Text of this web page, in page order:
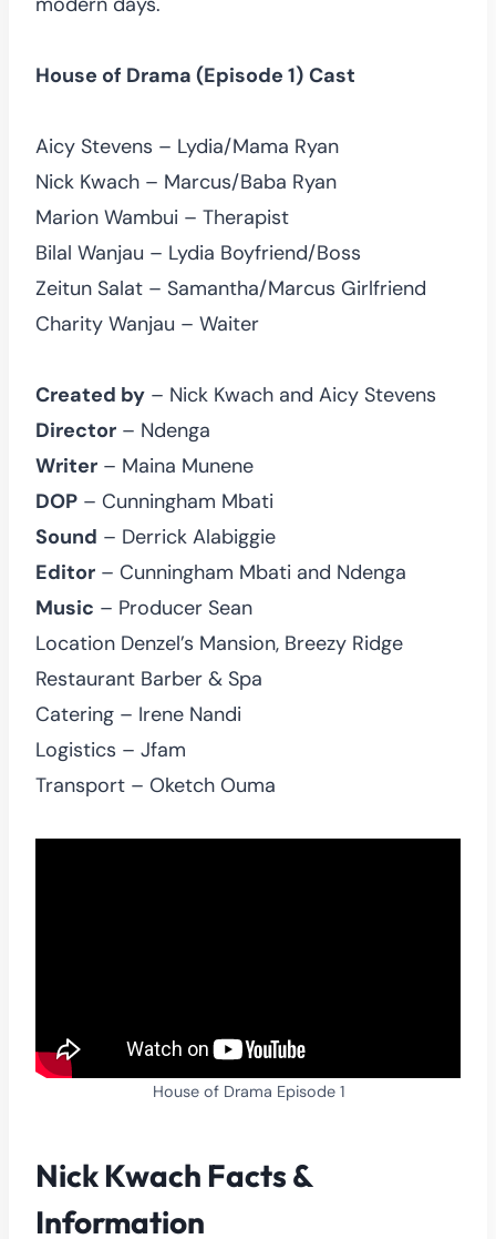
House of Drama (Episode 1) Cast
Aicy Stevens – Lydia/Mama Ryan
Nick Kwach – Marcus/Baba Ryan
Marion Wambui – Therapist
Bilal Wanjau – Lydia Boyfriend/Boss
Zeitun Salat – Samantha/Marcus Girlfriend
Charity Wanjau – Waiter
Created by – Nick Kwach and Aicy Stevens
Director – Ndenga
Writer – Maina Munene
DOP – Cunningham Mbati
Sound – Derrick Alabiggie
Editor – Cunningham Mbati and Ndenga
Music – Producer Sean
Location Denzel’s Mansion, Breezy Ridge
Restaurant Barber & Spa
Catering – Irene Nandi
Logistics – Jfam
Transport – Oketch Ouma
House of Drama Episode 1
Nick Kwach Facts &
Information